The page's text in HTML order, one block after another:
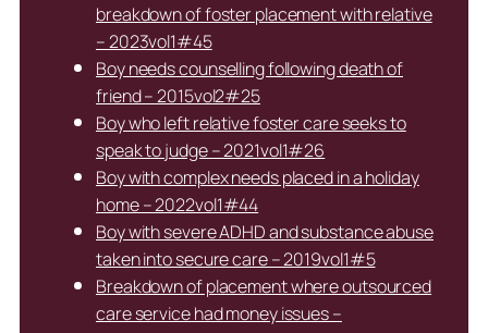
breakdown of foster placement with relative
– 2023vol1#45
Boy needs counselling following death of
friend – 2015vol2#25
Boy who left relative foster care seeks to
speak to judge – 2021vol1#26
Boy with complex needs placed in a holiday
home – 2022vol1#44
Boy with severe ADHD and substance abuse
taken into secure care – 2019vol1#5
Breakdown of placement where outsourced
care service had money issues –